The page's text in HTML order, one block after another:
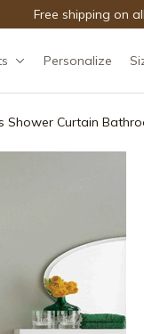
Free shipping on
Personalize
Shower Curtain